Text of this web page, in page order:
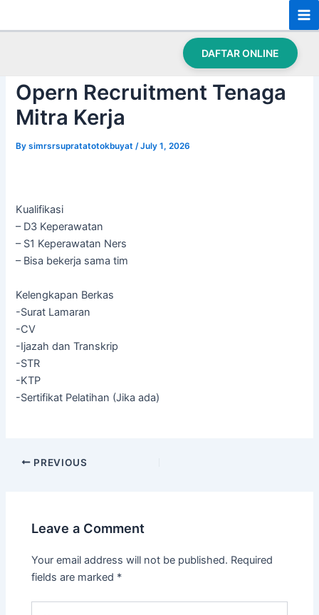
DAFTAR ONLINE
Opern Recruitment Tenaga Mitra Kerja
Opern Recruitment Tenaga
Mitra Kerja
Bysimrsrsupratatotokbuyat /July 1, 2026
Kualifikasi
– D3 Keperawatan
– S1 Keperawatan Ners
– Bisa bekerja sama tim
Kelengkapan Berkas
-Surat Lamaran
-CV
-Ijazah dan Transkrip
-STR
-KTP
-Sertifikat Pelatihan (Jika ada)
PREVIOUS
Leave a Comment
Your email address will not be published. Required
fields are marked *